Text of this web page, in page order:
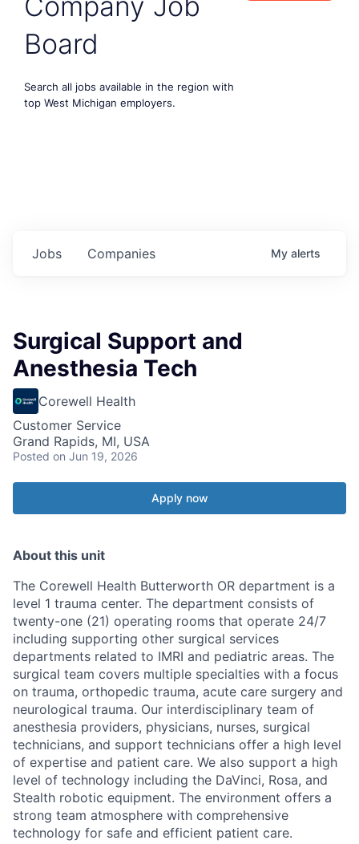
Board
Search all jobs available in the region with
top West Michigan employers.
Jobs Companies My alerts
Surgical Support and
Anesthesia Tech
Corewell Health
Customer Service
Grand Rapids, MI, USA
Posted on Jun 19, 2026
Apply now
About this unit
The Corewell Health Butterworth OR department is a
level 1 trauma center. The department consists of
twenty-one (21) operating rooms that operate 24/7
including supporting other surgical services
departments related to IMRI and pediatric areas. The
surgical team covers multiple specialties with a focus
on trauma, orthopedic trauma, acute care surgery and
neurological trauma. Our interdisciplinary team of
anesthesia providers, physicians, nurses, surgical
technicians, and support technicians offer a high level
of expertise and patient care. We also support a high
level of technology including the DaVinci, Rosa, and
Stealth robotic equipment. The environment offers a
strong team atmosphere with comprehensive
technology for safe and efficient patient care.